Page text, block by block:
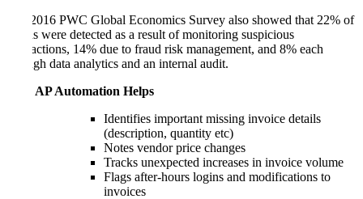
The 2016 PWC Global Economics Survey also showed that 22% of
frauds were detected as a result of monitoring suspicious
transactions, 14% due to fraud risk management, and 8% each
through data analytics and an internal audit.
How AP Automation Helps
Identifies important missing invoice details
(description, quantity etc)
Notes vendor price changes
Tracks unexpected increases in invoice volume
Flags after-hours logins and modifications to
invoices